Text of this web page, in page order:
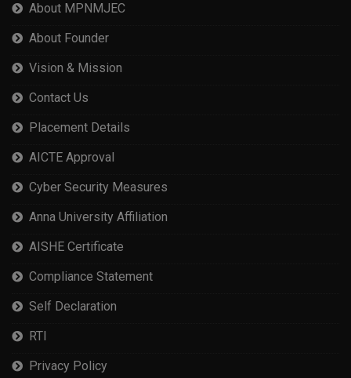
About MPNMJEC
About Founder
Vision & Mission
Contact Us
Placement Details
AICTE Approval
Cyber Security Measures
Anna University Affiliation
AISHE Certificate
Compliance Statement
Self Declaration
RTI
Privacy Policy